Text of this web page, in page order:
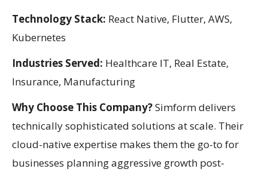
Technology Stack: React Native, Flutter, AWS,
Kubernetes
Industries Served: Healthcare IT, Real Estate,
Insurance, Manufacturing
Why Choose This Company?Simform delivers
technically sophisticated solutions at scale. Their
cloud-native expertise makes them the go-to for
businesses planning aggressive growth post-